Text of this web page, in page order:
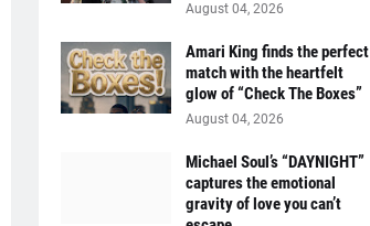
August 04, 2026
Amari King finds the perfect
match with the heartfelt
glow of “Check The Boxes”
August 04, 2026
Michael Soul’s “DAYNIGHT”
captures the emotional
gravity of love you can’t